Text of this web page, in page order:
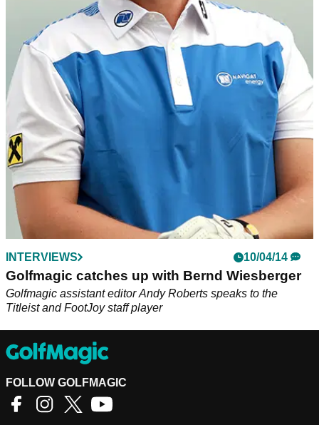
EQUIPMENT NEWS 02/10/20
FootJoy launches Autumn/Winter 2020 apparel
collection
FootJoy has released its&nbsp;most technically advanced
performance-driven apparel to date.
INTERVIEWS 10/04/14
Golfmagic catches up with Bernd Wiesberger
Golfmagic assistant editor Andy Roberts speaks to the
Titleist and FootJoy staff player
FOLLOW GOLFMAGIC